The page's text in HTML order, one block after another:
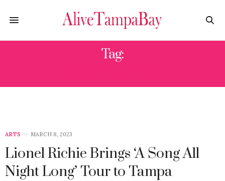
Tag:
ARTS MARCH 8, 2023
Lionel Richie Brings ‘A Song All
Night Long’ Tour to Tampa